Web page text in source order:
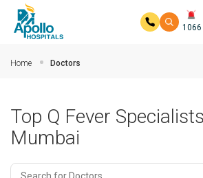
1066
Home Doctors
Top Q Fever
Mumbai